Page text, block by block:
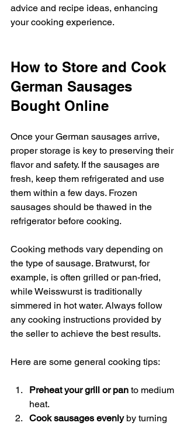
advice and recipe ideas, enhancing
your cooking experience.
How to Store and Cook
German Sausages
Bought Online
Once your German sausages arrive,
proper storage is key to preserving their
flavor and safety. If the sausages are
fresh, keep them refrigerated and use
them within a few days. Frozen
sausages should be thawed in the
refrigerator before cooking.
Cooking methods vary depending on
the type of sausage. Bratwurst, for
example, is often grilled or pan-fried,
while Weisswurst is traditionally
simmered in hot water. Always follow
any cooking instructions provided by
the seller to achieve the best results.
Here are some general cooking tips:
Preheat your grill or pan to medium
heat.
Cook sausages evenly by turning